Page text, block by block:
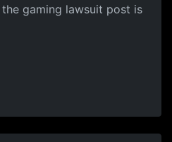
gaming lawsuit post is